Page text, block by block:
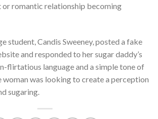
romantic relationship becoming
student, Candis Sweeney, posted a fake
and responded to her sugar daddy’s
flirtatious language and a simple tone of
woman was looking to create a perception
sugaring.